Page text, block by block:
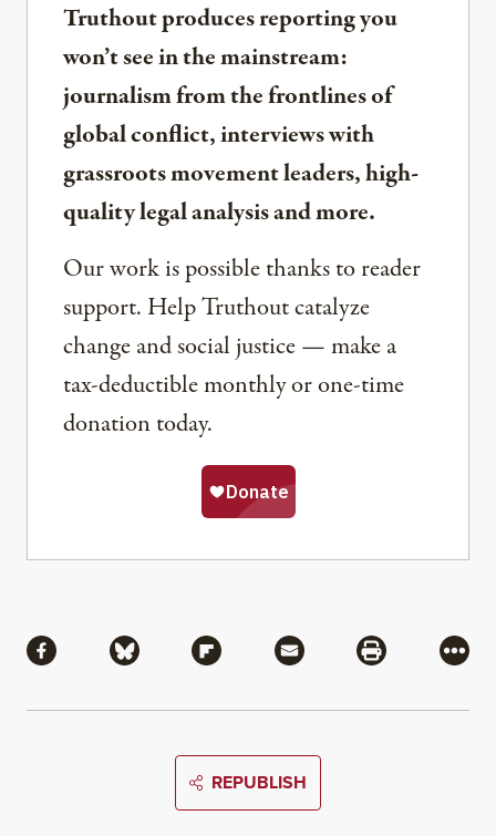
Truthout produces reporting you
won’t see in the mainstream:
journalism from the frontlines of
global conflict, interviews with
grassroots movement leaders, high-
quality legal analysis and more.
Our work is possible thanks to reader
support. Help Truthout catalyze
change and social justice — make a
tax-deductible monthly or one-time
donation today.
Share via Facebook
Share via BlueskyShare via Flipboard
Share via MailShare via
More
REPUBLISH